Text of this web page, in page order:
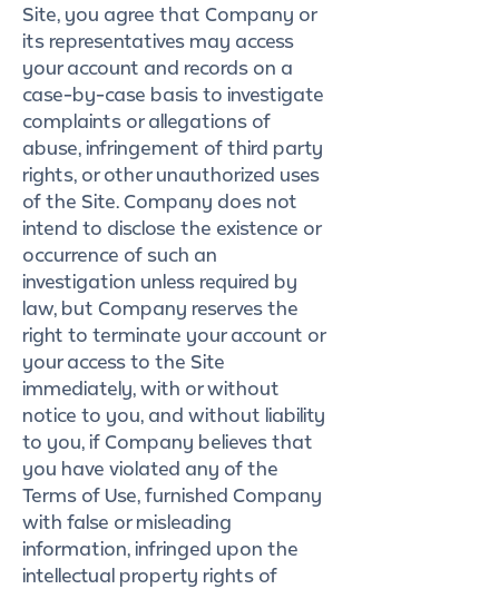
Site, you agree that Company or
its representatives may access
your account and records on a
case-by-case basis to investigate
complaints or allegations of
abuse, infringement of third party
rights, or other unauthorized uses
of the Site. Company does not
intend to disclose the existence or
occurrence of such an
investigation unless required by
law, but Company reserves the
right to terminate your account or
your access to the Site
immediately, with or without
notice to you, and without liability
to you, if Company believes that
you have violated any of the
Terms of Use, furnished Company
with false or misleading
information, infringed upon the
intellectual property rights of